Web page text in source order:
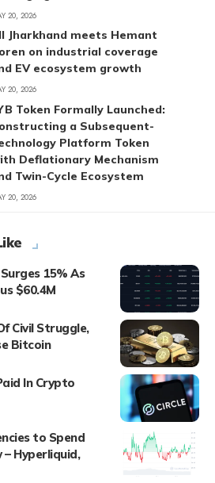
20, 2026
Jharkhand meets Hemant
on industrial coverage
EV ecosystem growth
20, 2026
Token Formally Launched:
a Subsequent-
Platform Token
Deflationary Mechanism
Twin-Cycle Ecosystem
20, 2026
15% As
$60.4M
Civil Struggle,
Bitcoin
In Crypto
to Spend
– Hyperliquid,